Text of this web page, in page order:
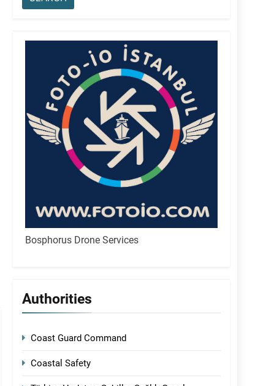
Bosphorus Drone Services
Authorities
Coast Guard Command
Coastal Safety